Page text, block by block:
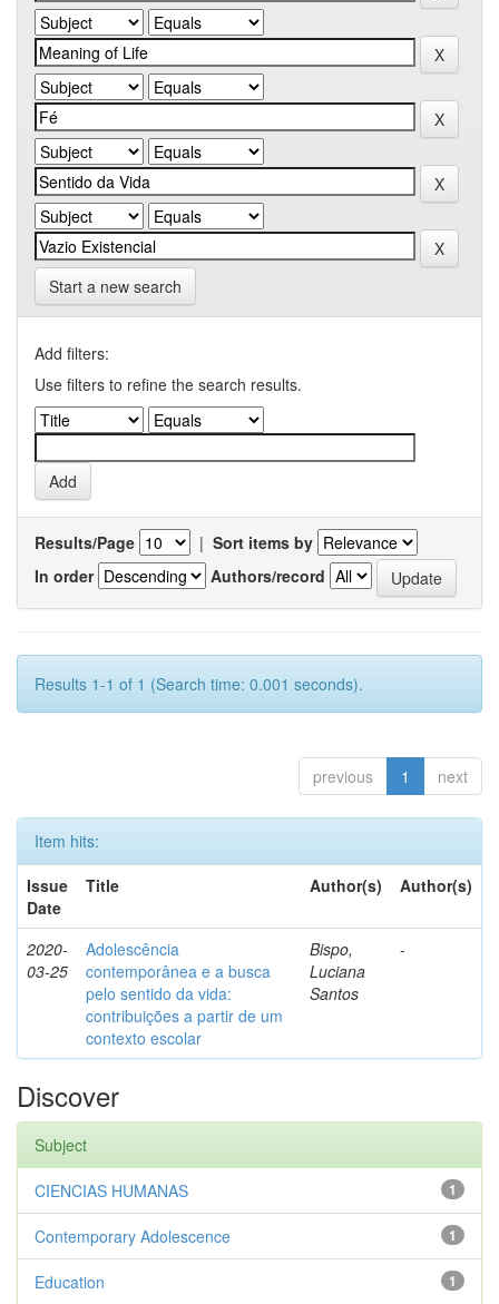
Start a new search
Add filters:
Use filters to refine the search results.
Results/Page | Sort items by
In order
Authors/record
Results 1-1 of 1 (Search time: 0.001 seconds).
previous 1 next
Item hits:
Issue
Date
Title Author(s) Author(s)
2020-
03-25
Adolescência
contemporânea e a busca
pelo sentido da vida:
contribuições a partir de um
contexto escolar
Bispo,
Luciana
Santos
-
Discover
Subject
1
CIENCIAS HUMANAS
1
Contemporary Adolescence
1
Education